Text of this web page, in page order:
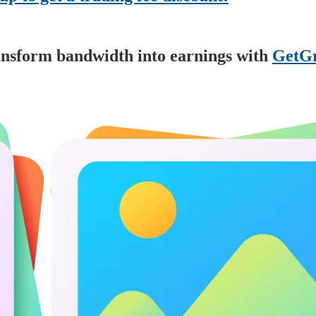
bandwidth into earnings with